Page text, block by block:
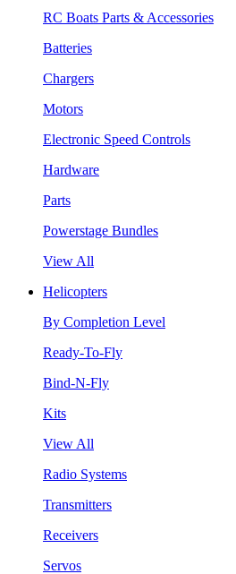
RC Boats Parts & Accessories
Batteries
Chargers
Motors
Electronic Speed Controls
Hardware
Parts
Powerstage Bundles
View All
Helicopters
By Completion Level
Ready-To-Fly
Bind-N-Fly
Kits
View All
Radio Systems
Transmitters
Receivers
Servos